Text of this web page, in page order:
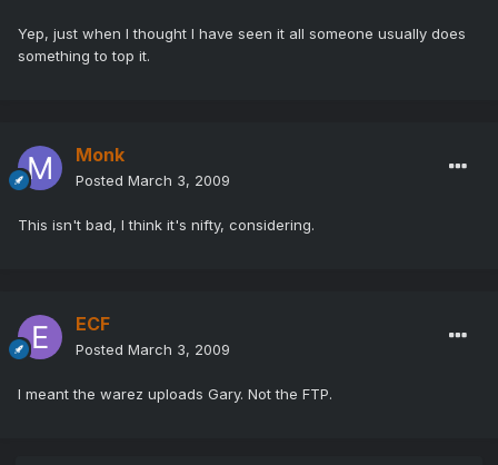
Yep, just when I thought I have seen it all someone usually does
something to top it.
Monk
Posted March 3, 2009
This isn't bad, I think it's nifty, considering.
ECF
Posted March 3, 2009
I meant the warez uploads Gary. Not the FTP.